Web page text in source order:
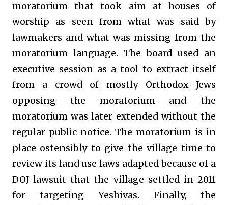
moratorium that took aim at houses of
worship as seen from what was said by
lawmakers and what was missing from the
moratorium language. The board used an
executive session as a tool to extract itself
from a crowd of mostly Orthodox Jews
opposing the moratorium and the
moratorium was later extended without the
regular public notice. The moratorium is in
place ostensibly to give the village time to
review its land use laws adapted because of a
DOJ lawsuit that the village settled in 2011
for targeting Yeshivas. Finally, the